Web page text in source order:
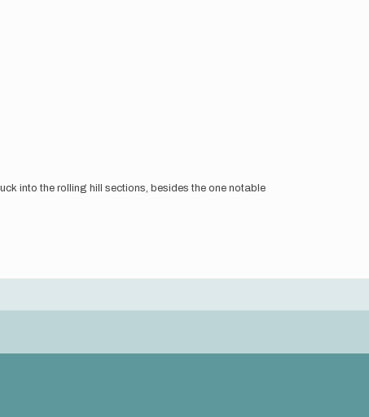
into the rolling hill sections, besides the one notable